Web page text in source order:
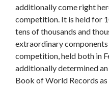
additionally come right
competition. It is held for
tens of thousands and
extraordinary
competition, held both in
additionally determined
Book of World Records